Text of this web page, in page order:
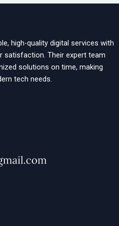
high-quality digital services with
satisfaction. Their expert team
solutions on time, making
tech needs.